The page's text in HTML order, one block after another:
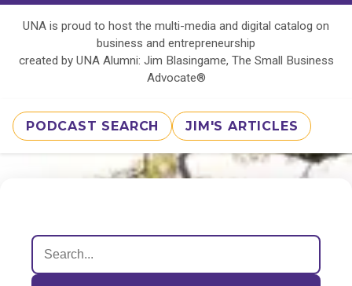
UNA is proud to host the multi-media and digital catalog on
business and entrepreneurship
created by UNA Alumni: Jim Blasingame, The Small Business
Advocate®
PODCAST SEARCH JIM'S ARTICLES